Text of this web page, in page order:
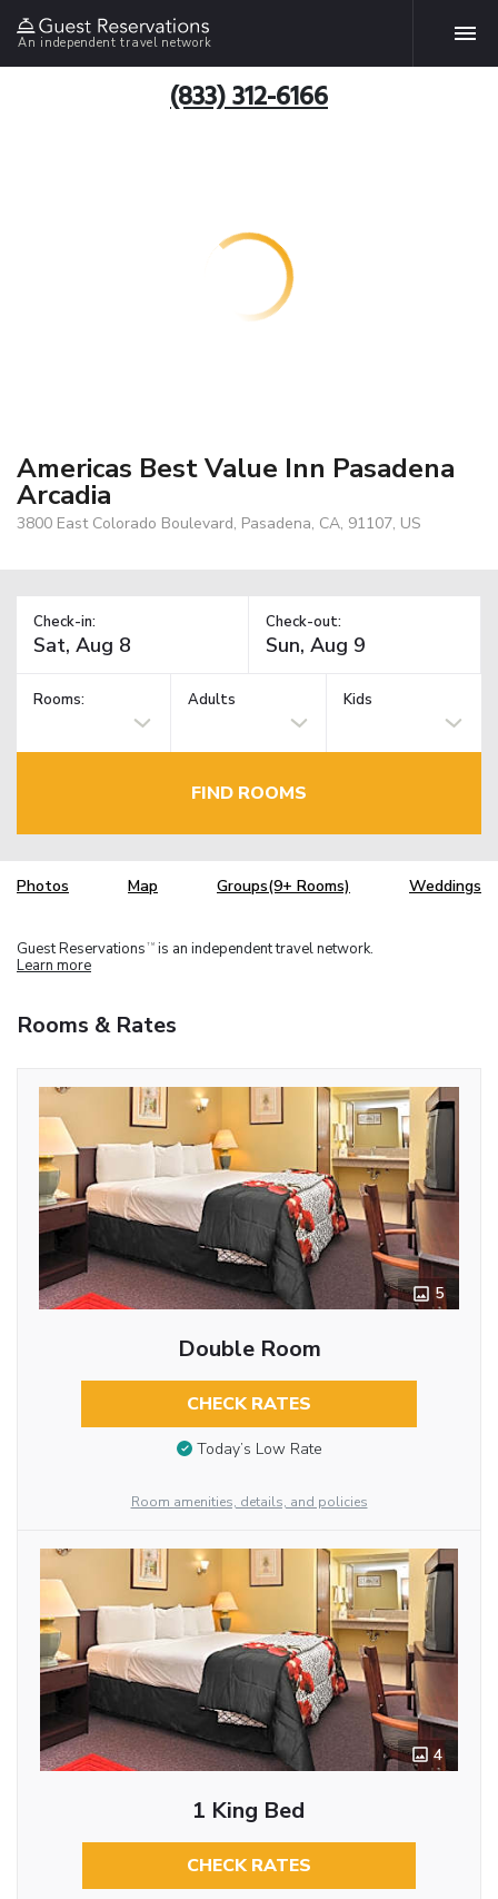
An independent travel network
(833) 312-6166
Americas Best Value Inn Pasadena
Arcadia
3800 East Colorado Boulevard, Pasadena, CA, 91107, US
Check-in: Check-out:
Rooms: Adults Kids
FIND ROOMS
Photos Map Groups(9+ Rooms) Weddings
Guest Reservations TM is an independent travel network.
Learn more
Rooms & Rates
5
Double Room
CHECK RATES
Today’s Low Rate
Room amenities, details, and policies
4
1 King Bed
CHECK RATES